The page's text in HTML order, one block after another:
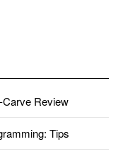
Carve Review
Tips